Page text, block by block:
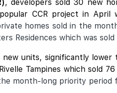
, developers sold 30 new
CCR project in April
homes sold in the
Residences which was
new units, significantly
Tampines which sold
month-long priority period